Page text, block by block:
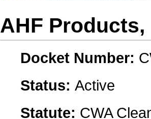
AHF Products,
Docket Number:
Status: Active
Statute: CWA